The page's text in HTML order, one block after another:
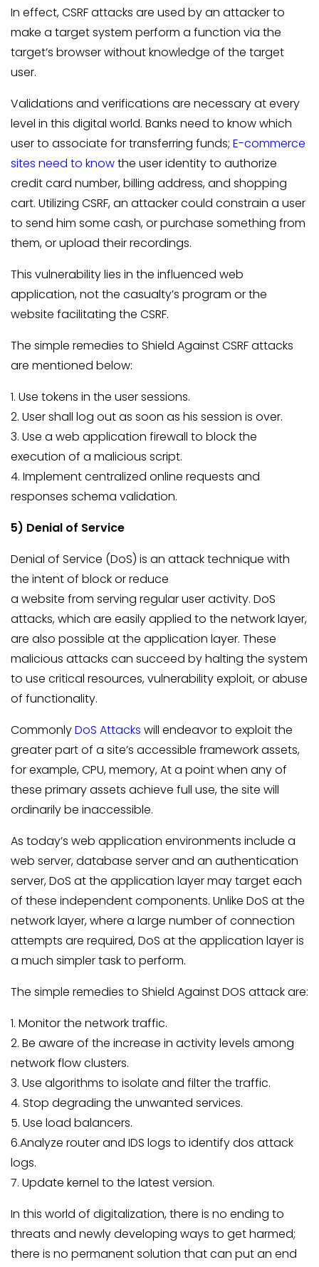
In effect, CSRF attacks are used by an attacker to
make a target system perform a function via the
target’s browser without knowledge of the target
user.
Validations and verifications are necessary at every
level in this digital world. Banks need to know which
user to associate for transferring funds; E-commerce
sites need to knowthe user identity to authorize
credit card number, billing address, and shopping
cart. Utilizing CSRF, an attacker could constrain a user
to send him some cash, or purchase something from
them, or upload their recordings.
This vulnerability lies in the influenced web
application, not the casualty’s program or the
website facilitating the CSRF.
The simple remedies to Shield Against CSRF attacks
are mentioned below:
1. Use tokens in the user sessions.
2. User shall log out as soon as his session is over.
3. Use a web application firewall to block the
execution of a malicious script.
4. Implement centralized online requests and
responses schema validation.
5) Denial of Service
Denial of Service (DoS) is an attack technique with
the intent of block or reduce
a website from serving regular user activity. DoS
attacks, which are easily applied to the network layer,
are also possible at the application layer. These
malicious attacks can succeed by halting the system
to use critical resources, vulnerability exploit, or abuse
of functionality.
CommonlyDoS Attacks will endeavor to exploit the
greater part of a site’s accessible framework assets,
for example, CPU, memory, At a point when any of
these primary assets achieve full use, the site will
ordinarily be inaccessible.
As today’s web application environments include a
web server, database server and an authentication
server, DoS at the application layer may target each
of these independent components. Unlike DoS at the
network layer, where a large number of connection
attempts are required, DoS at the application layer is
a much simpler task to perform.
The simple remedies to Shield Against DOS attack are:
1. Monitor the network traffic.
2. Be aware of the increase in activity levels among
network flow clusters.
3. Use algorithms to isolate and filter the traffic.
4. Stop degrading the unwanted services.
5. Use load balancers.
6.Analyze router and IDS logs to identify dos attack
logs.
7. Update kernel to the latest version.
In this world of digitalization, there is no ending to
threats and newly developing ways to get harmed;
there is no permanent solution that can put an end